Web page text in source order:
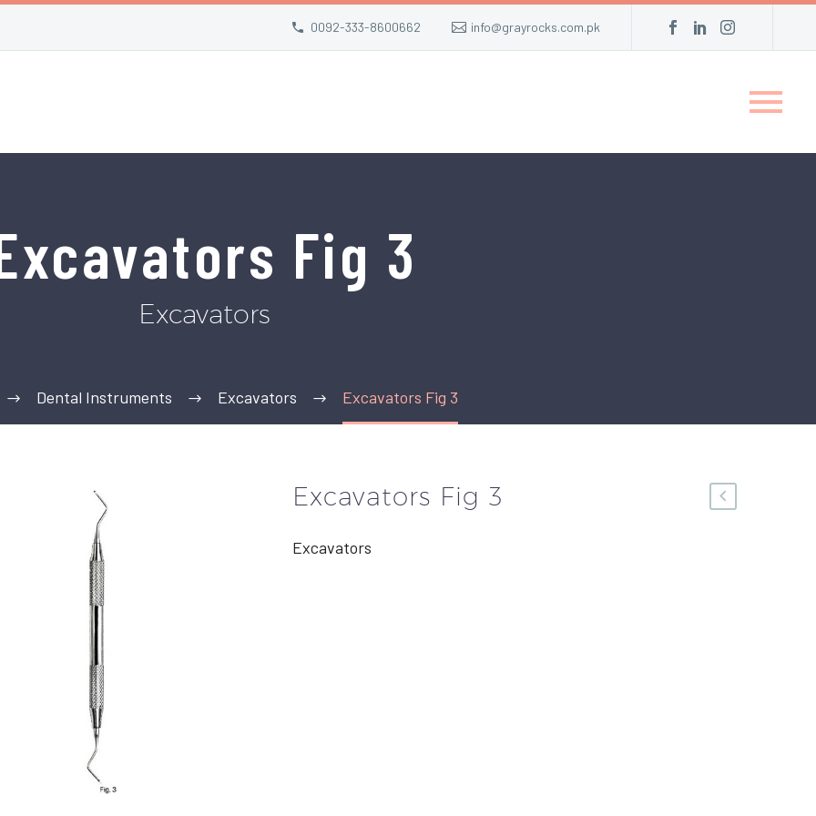
0092-333-8600662 info@grayrocks.com.pk
Fig 3
Excavators
Dental Instruments Excavators Excavators Fig 3
Excavators Fig 3
Excavators